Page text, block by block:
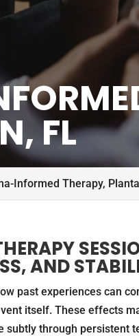
FL
Informed Therapy,
AND
past experiences can
itself. These effects
subtly through persistent